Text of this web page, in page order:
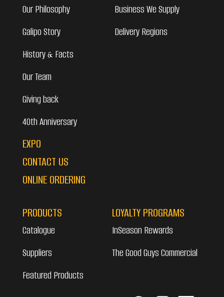
Our Philosophy
Galipo Story
History & Facts
Our Team
Giving back
40th Anniversary
EXPO
CONTACT US
ONLINE ORDERING
Business We Supply
Delivery Regions
PRODUCTS
Catalogue
Suppliers
Featured Products
LOYALTY PROGRAMS
InSeason Rewards
The Good Guys Commercial